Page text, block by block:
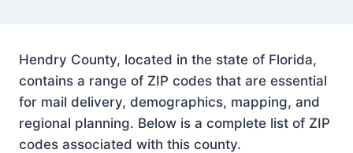
Hendry County, located in the state of Florida,
contains a range of ZIP codes that are essential
for mail delivery, demographics, mapping, and
regional planning. Below is a complete list of ZIP
codes associated with this county.